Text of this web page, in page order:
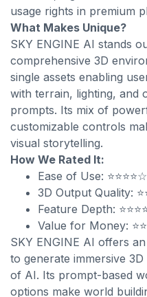
usage rights in premium
What Makes Unique?
SKY ENGINE AI stands
comprehensive 3D
single assets enabling
with terrain, lighting, and
prompts. Its mix of
customizable controls
visual storytelling.
How We Rated It:
Ease of Use: ⭐⭐⭐⭐☆
3D Output Quality:
Feature Depth:
Value for Money:
SKY ENGINE AI offers
to generate immersive
of AI. Its prompt-based
options make world